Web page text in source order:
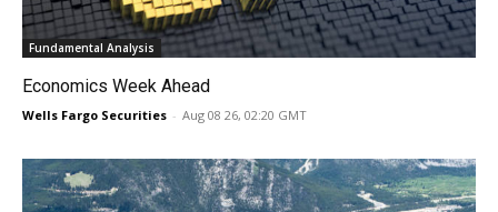
Fundamental Analysis
Economics Week Ahead
Wells Fargo Securities - Aug 08 26, 02:20 GMT